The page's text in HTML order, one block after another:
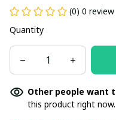
(0) 0 review
Quantity
Other people want
this product right now.